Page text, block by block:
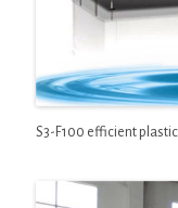
S3-F100 efficient